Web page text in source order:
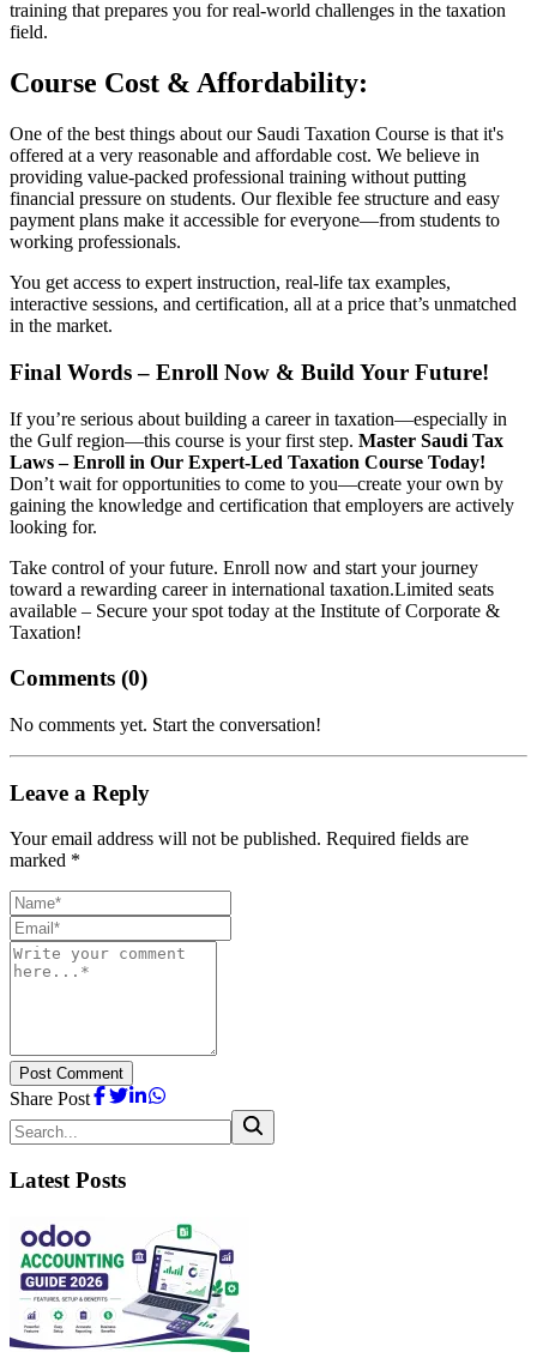
training that prepares you for real-world challenges in the taxation
field.
Course Cost & Affordability:
One of the best things about our Saudi Taxation Course is that it's
offered at a very reasonable and affordable cost. We believe in
providing value-packed professional training without putting
financial pressure on students. Our flexible fee structure and easy
payment plans make it accessible for everyone—from students to
working professionals.
You get access to expert instruction, real-life tax examples,
interactive sessions, and certification, all at a price that’s unmatched
in the market.
Final Words – Enroll Now & Build Your Future!
If you’re serious about building a career in taxation—especially in
the Gulf region—this course is your first step. Master Saudi Tax
Laws – Enroll in Our Expert-Led Taxation Course Today!
Don’t wait for opportunities to come to you—create your own by
gaining the knowledge and certification that employers are actively
looking for.
Take control of your future. Enroll now and start your journey
toward a rewarding career in international taxation.Limited seats
available – Secure your spot today at the Institute of Corporate &
Taxation!
Comments (0)
No comments yet. Start the conversation!
Leave a Reply
Your email address will not be published. Required fields are
marked *
Post Comment
Share Post
Latest Posts